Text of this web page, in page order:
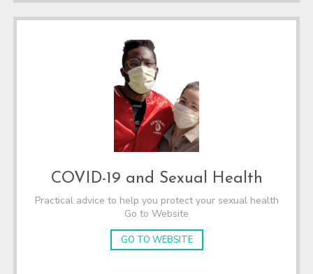
COVID-19 and Sexual Health
Practical advice to help you protect your sexual health
Go to Website
GO TO WEBSITE